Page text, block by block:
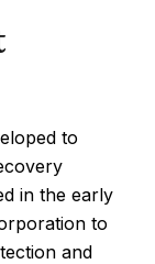
to
in the early
to
and